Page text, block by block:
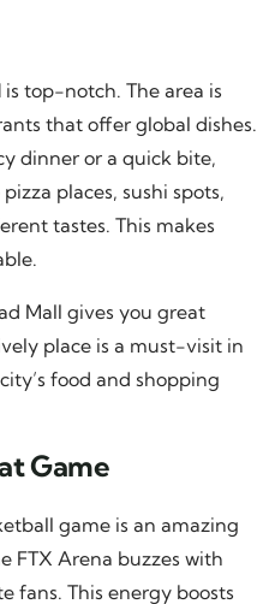
is top-notch. The area is
that offer global dishes.
dinner or a quick bite,
places, sushi spots,
tastes. This makes
Mall gives you great
place is a must-visit in
food and shopping
Game
game is an amazing
FTX Arena buzzes with
fans. This energy boosts